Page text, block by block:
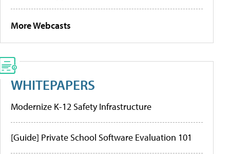
More Webcasts
WHITEPAPERS
Modernize K-12 Safety Infrastructure
[Guide] Private School Software Evaluation 101